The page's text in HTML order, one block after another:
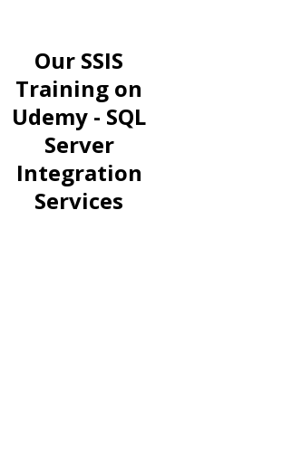
Our SSIS
Training on
Udemy - SQL
Server
Integration
Services